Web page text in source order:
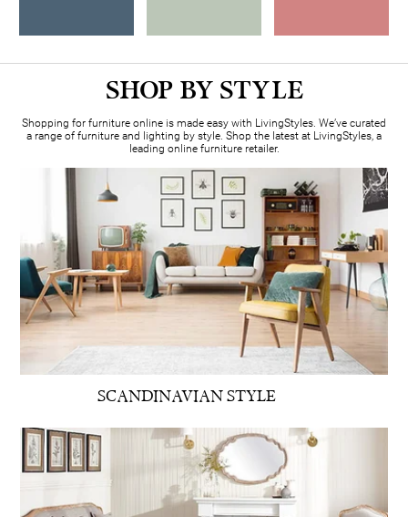
SHOP BY STYLE
Shopping for furniture online is made easy with LivingStyles. We’ve curated
a range of furniture and lighting by style. Shop the latest at LivingStyles, a
leading online furniture retailer.
SCANDINAVIAN STYLE